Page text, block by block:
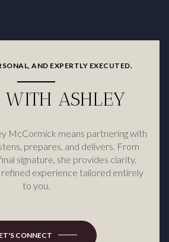
AND EXPERTLY EXECUTED.
WITH ASHLEY
McCormick means partnering with
prepares, and delivers. From
signature, she provides clarity,
refined experience tailored entirely
to you.
CONNECT